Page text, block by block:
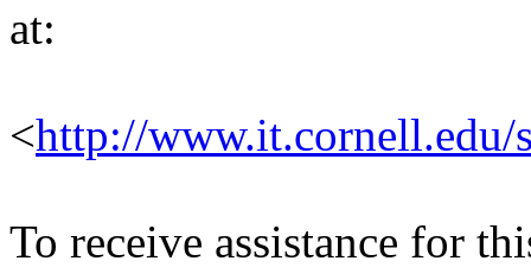
at:
<http://www.it.cornell.edu/
To receive assistance for